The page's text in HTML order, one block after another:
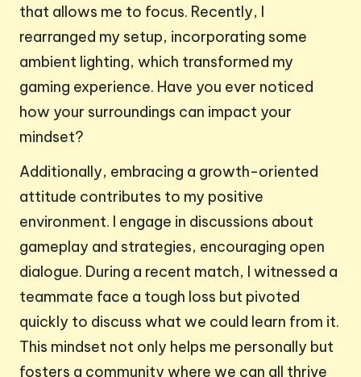
that allows me to focus. Recently, I
rearranged my setup, incorporating some
ambient lighting, which transformed my
gaming experience. Have you ever noticed
how your surroundings can impact your
mindset?
Additionally, embracing a growth-oriented
attitude contributes to my positive
environment. I engage in discussions about
gameplay and strategies, encouraging open
dialogue. During a recent match, I witnessed a
teammate face a tough loss but pivoted
quickly to discuss what we could learn from it.
This mindset not only helps me personally but
fosters a community where we can all thrive